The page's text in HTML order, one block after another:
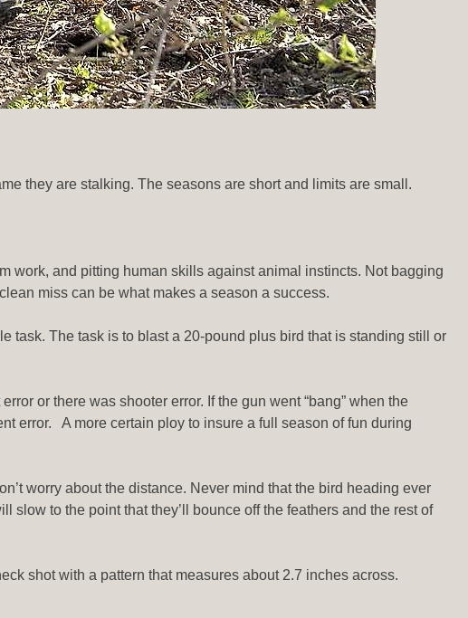
they are stalking. The seasons are short and limits are small.
work, and pitting human skills against animal instincts. Not bagging
miss can be what makes a season a success.
task. The task is to blast a 20-pound plus bird that is standing still or
or there was shooter error. If the gun went “bang” when the
error. A more certain ploy to insure a full season of fun during
worry about the distance. Never mind that the bird heading ever
slow to the point that they’ll bounce off the feathers and the rest of
shot with a pattern that measures about 2.7 inches across.